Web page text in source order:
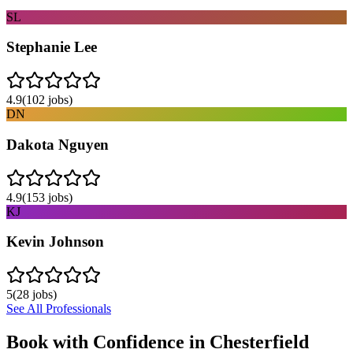
SL
Stephanie Lee
4.9(102 jobs)
DN
Dakota Nguyen
4.9(153 jobs)
KJ
Kevin Johnson
5(28 jobs)
See All Professionals
Book with Confidence in Chesterfield